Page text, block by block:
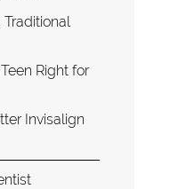
Traditional
Right for
Invisalign